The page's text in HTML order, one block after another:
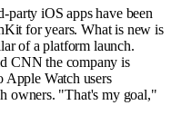
iOS apps have been
for years. What is new is
of a platform launch.
CNN the company is
Watch users
owners. "That's my goal,"